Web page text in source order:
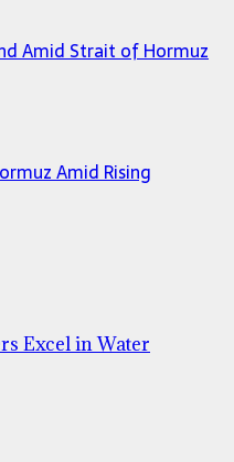
Amid Strait of Hormuz
Amid Rising
Excel in Water